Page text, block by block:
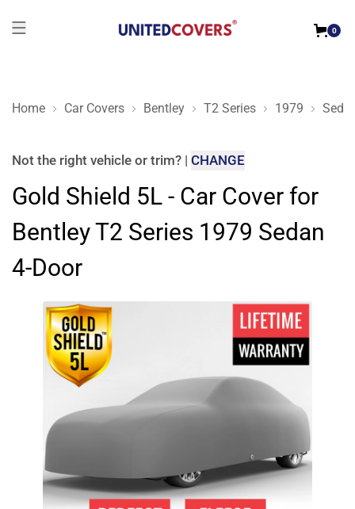
0
Home Car Covers Bentley T2 Series 1979
Gold Shield 5L - Car Cover for Bentley T2 Series 1979 Sedan
Not the right vehicle or trim? | CHANGE
Gold Shield 5L - Car Cover for
Bentley T2 Series 1979 Sedan
4-Door